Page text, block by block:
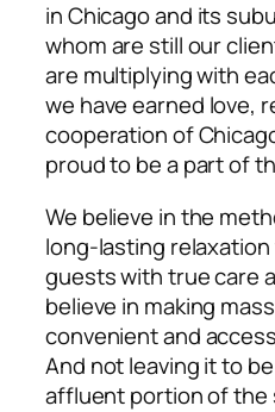
in Chicago and its
whom are still our
are multiplying with
we have earned love,
cooperation of
proud to be a part of
We believe in the
long-lasting relaxation
guests with true care
believe in making
convenient and
And not leaving it to
affluent portion of the